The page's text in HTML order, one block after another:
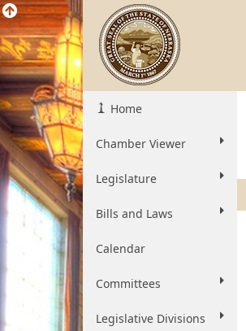
Home
Chamber Viewer
Legislature
Bills and Laws
Calendar
Committees
Legislative Divisions